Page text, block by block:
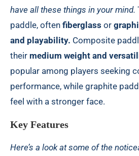
have all these things in your mind.
paddle, often fiberglass or
and playability. Composite
their medium weight and
popular among players seeking
performance, while graphite
feel with a stronger face.
Key Features
Here’s a look at some of the